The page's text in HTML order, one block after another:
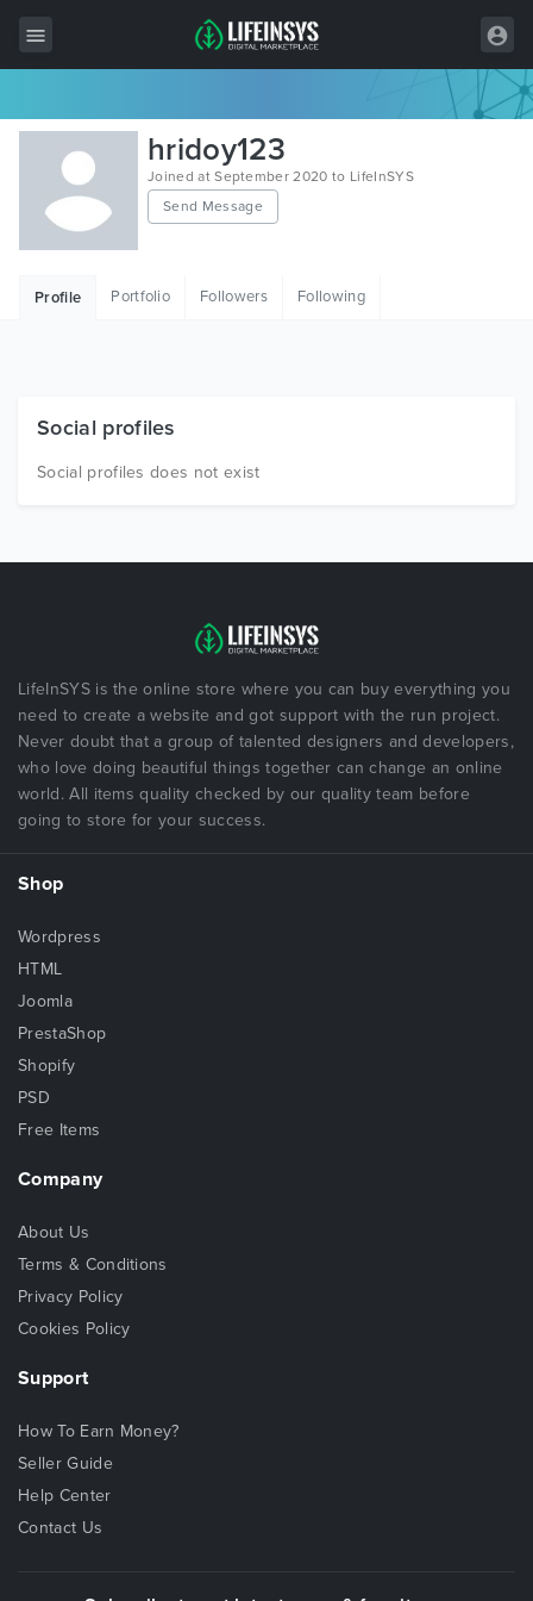
All Items
Wordpress
HTML
Free Items
hridoy123
Joined at September 2020 to LifeInSYS
Send Message
Profile Portfolio Followers Following
Social profiles
Social profiles does not exist
LifeInSYS is the online store where you can buy everything you
need to create a website and got support with the run project.
Never doubt that a group of talented designers and developers,
who love doing beautiful things together can change an online
world. All items quality checked by our quality team before
going to store for your success.
Shop
Wordpress
HTML
Joomla
PrestaShop
Shopify
PSD
Free Items
Company
About Us
Terms & Conditions
Privacy Policy
Cookies Policy
Support
How To Earn Money?
Seller Guide
Help Center
Contact Us